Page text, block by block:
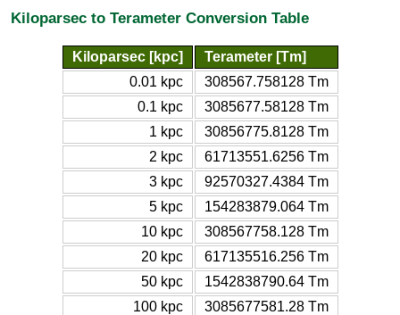
Kiloparsec to Terameter Conversion Table
Kiloparsec [kpc]
Terameter [Tm]
0.01 kpc
308567.758128 Tm
0.1 kpc
3085677.58128 Tm
1 kpc
30856775.8128 Tm
2 kpc
61713551.6256 Tm
3 kpc
92570327.4384 Tm
5 kpc
154283879.064 Tm
10 kpc
308567758.128 Tm
20 kpc
617135516.256 Tm
50 kpc
1542838790.64 Tm
100 kpc
3085677581.28 Tm